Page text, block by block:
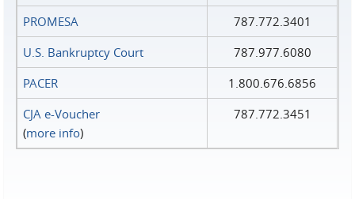
PROMESA
787.772.3401
U.S. Bankruptcy Court
787.977.6080
PACER
1.800.676.6856
CJA e-Voucher
(more info)
787.772.3451